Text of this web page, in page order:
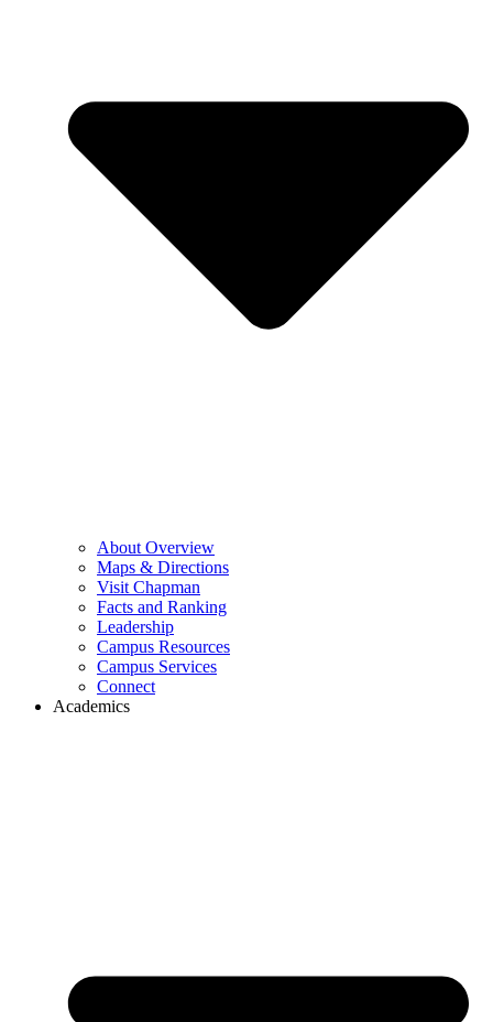
About Overview
Maps & Directions
Visit Chapman
Facts and Ranking
Leadership
Campus Resources
Campus Services
Connect
Academics